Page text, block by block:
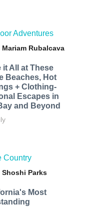
Adventures
Mariam Rubalcava
it All at These
Beaches, Hot
+ Clothing-
Escapes in
and Beyond
Country
Shoshi Parks
Most